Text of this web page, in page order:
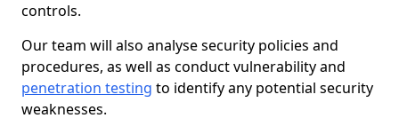
controls.
Our team will also analyse security policies and
procedures, as well as conduct vulnerability and
penetration testing to identify any potential security
weaknesses.